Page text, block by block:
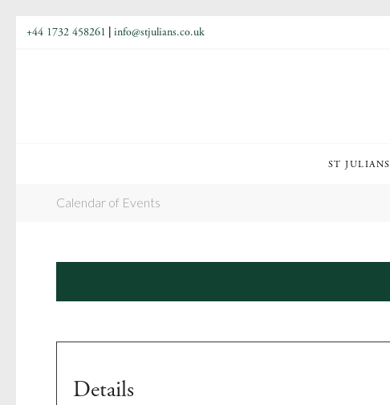
+44 1732 458261 |info@stjulians.co.uk
ST JULIANS
Calendar of Events
Details